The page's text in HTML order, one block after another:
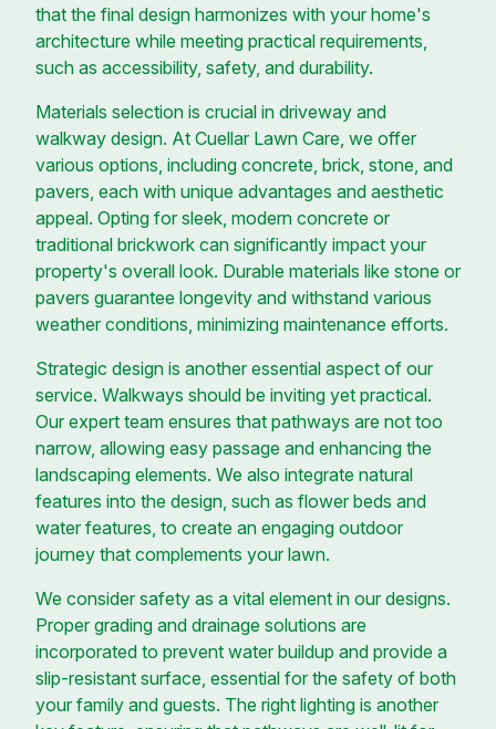
that the final design harmonizes with your home's
architecture while meeting practical requirements,
such as accessibility, safety, and durability.
Materials selection is crucial in driveway and
walkway design. At Cuellar Lawn Care, we offer
various options, including concrete, brick, stone, and
pavers, each with unique advantages and aesthetic
appeal. Opting for sleek, modern concrete or
traditional brickwork can significantly impact your
property's overall look. Durable materials like stone or
pavers guarantee longevity and withstand various
weather conditions, minimizing maintenance efforts.
Strategic design is another essential aspect of our
service. Walkways should be inviting yet practical.
Our expert team ensures that pathways are not too
narrow, allowing easy passage and enhancing the
landscaping elements. We also integrate natural
features into the design, such as flower beds and
water features, to create an engaging outdoor
journey that complements your lawn.
We consider safety as a vital element in our designs.
Proper grading and drainage solutions are
incorporated to prevent water buildup and provide a
slip-resistant surface, essential for the safety of both
your family and guests. The right lighting is another